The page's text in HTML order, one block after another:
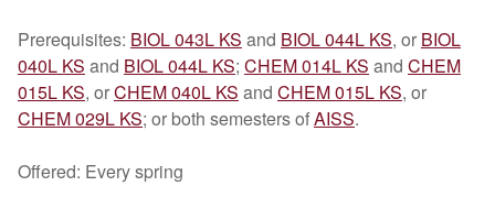
Prerequisites: BIOL 043L KS and BIOL 044L KS, or BIOL
040L KS and BIOL 044L KS; CHEM 014L KS and CHEM
015L KS, orCHEM 040L KS and CHEM 015L KS, or
CHEM 029L KS; or both semesters ofAISS.
Offered: Every spring